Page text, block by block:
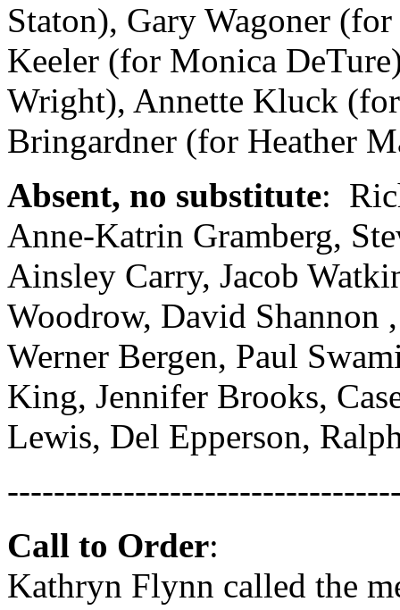
Staton), Gary Wagoner
Keeler (for Monica
Wright), Annette Kluck (for
Bringardner (for Heather
Absent, no substitute:
Anne-Katrin Gramberg,
Ainsley Carry, Jacob
Woodrow, David Shannon
Werner Bergen, Paul
King, Jennifer Brooks,
Lewis, Del Epperson,
Call to Order:
Kathryn Flynn called the